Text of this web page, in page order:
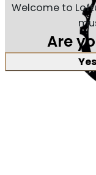
Welcome to
Are
Yes